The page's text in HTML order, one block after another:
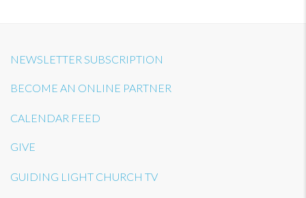
NEWSLETTER SUBSCRIPTION
BECOME AN ONLINE PARTNER
CALENDAR FEED
GIVE
GUIDING LIGHT CHURCH TV